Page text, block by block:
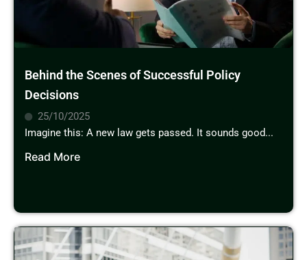
Behind the Scenes of Successful Policy
Decisions
25/10/2025
Imagine this: A new law gets passed. It sounds good...
Read More